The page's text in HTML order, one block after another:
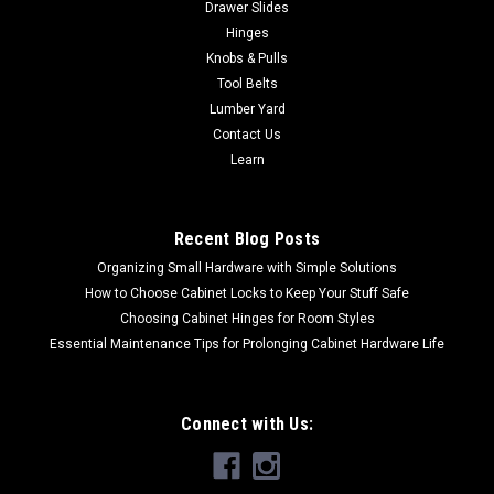
CHOOSE OPTIONS
Drawer Slides
Hinges
Knobs & Pulls
Tool Belts
Lumber Yard
Contact Us
Learn
Recent Blog Posts
Organizing Small Hardware with Simple Solutions
How to Choose Cabinet Locks to Keep Your Stuff Safe
Choosing Cabinet Hinges for Room Styles
Essential Maintenance Tips for Prolonging Cabinet Hardware Life
Connect with Us: